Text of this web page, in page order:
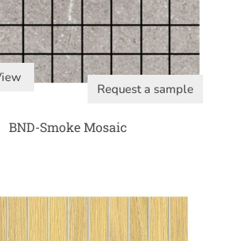
Request a sample
BND-Smoke Mosaic